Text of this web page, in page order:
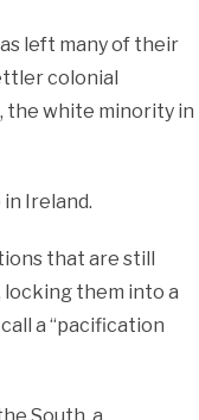
left many of their
colonial
the white minority in
Ireland.
that are still
them into a
a “pacification
South, a